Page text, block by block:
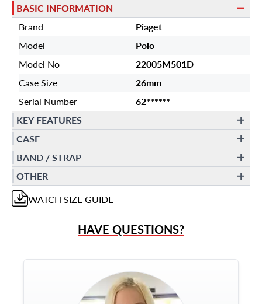
BASIC INFORMATION
Brand
Piaget
Model
Polo
Model No
22005M501D
Case Size
26mm
Serial Number
62******
KEY FEATURES
CASE
BAND / STRAP
OTHER
WATCH SIZE GUIDE
HAVE QUESTIONS?